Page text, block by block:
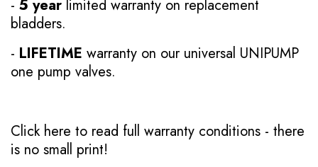
- 5 year limited warranty on replacement
bladders.
- LIFETIME warranty on our universal UNIPUMP
one pump valves.
Click here to read full warranty conditions - there
is no small print!